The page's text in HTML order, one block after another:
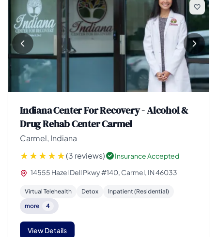
Indiana Center For Recovery - Alcohol &
Drug Rehab Center Carmel
Carmel, Indiana
(3 reviews)
Insurance Accepted
14555 Hazel Dell Pkwy #140, Carmel, IN 46033
Virtual Telehealth Detox
Inpatient (Residential)
more
4
View Details